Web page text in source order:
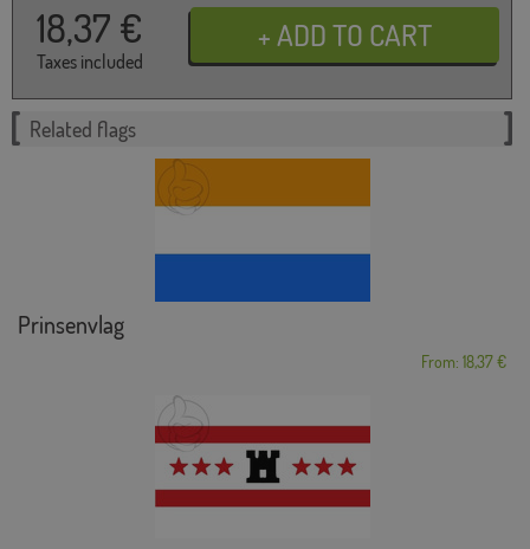
18,37 €
Taxes included
Related flags
Prinsenvlag
From: 18,37 €